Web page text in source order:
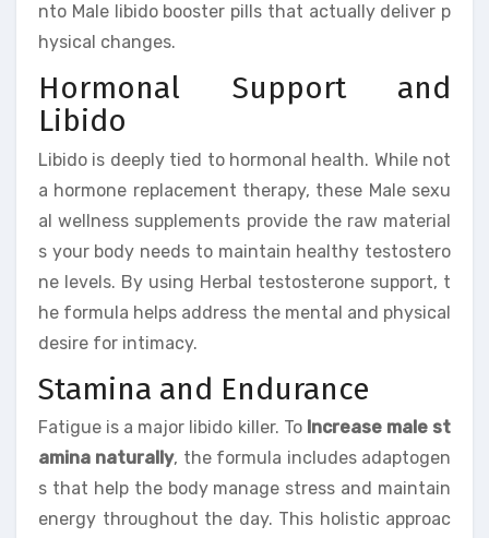
nto Male libido booster pills that actually deliver p
hysical changes.
Hormonal Support and
Libido
Libido is deeply tied to hormonal health. While not
a hormone replacement therapy, these Male sexu
al wellness supplements provide the raw material
s your body needs to maintain healthy testostero
ne levels. By using Herbal testosterone support, t
he formula helps address the mental and physical
desire for intimacy.
Stamina and Endurance
Fatigue is a major libido killer. To Increase male st
amina naturally, the formula includes adaptogen
s that help the body manage stress and maintain
energy throughout the day. This holistic approac